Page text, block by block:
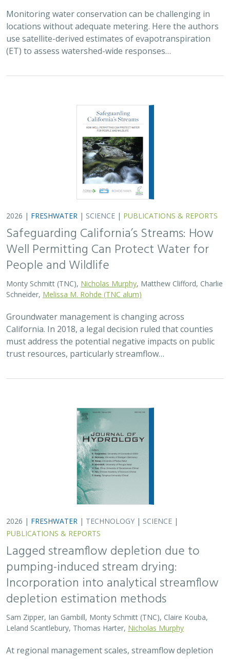
Monitoring water conservation can be challenging in
locations without adequate metering. Here the authors
use satellite-derived estimates of evapotranspiration
(ET) to assess watershed-wide responses…
2026 | FRESHWATER | SCIENCE | PUBLICATIONS & REPORTS
Safeguarding California’s Streams: How
Well Permitting Can Protect Water for
People and Wildlife
Monty Schmitt (TNC), Nicholas Murphy, Matthew Clifford, Charlie
Schneider, Melissa M. Rohde (TNC alum)
Groundwater management is changing across
California. In 2018, a legal decision ruled that counties
must address the potential negative impacts on public
trust resources, particularly streamflow…
2026 | FRESHWATER | TECHNOLOGY | SCIENCE |
PUBLICATIONS & REPORTS
Lagged streamflow depletion due to
pumping-induced stream drying:
Incorporation into analytical streamflow
depletion estimation methods
Sam Zipper, Ian Gambill, Monty Schmitt (TNC), Claire Kouba,
Leland Scantlebury, Thomas Harter, Nicholas Murphy
At regional management scales, streamflow depletion